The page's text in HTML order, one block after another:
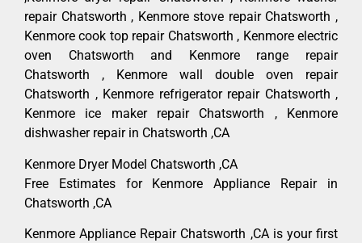
repair Chatsworth , Kenmore stove repair Chatsworth ,
Kenmore cook top repair Chatsworth , Kenmore electric
oven Chatsworth and Kenmore range repair
Chatsworth , Kenmore wall double oven repair
Chatsworth , Kenmore refrigerator repair Chatsworth ,
Kenmore ice maker repair Chatsworth , Kenmore
dishwasher repair in Chatsworth ,CA
Kenmore Dryer Model Chatsworth ,CA
Free Estimates for Kenmore Appliance Repair in
Chatsworth ,CA
Kenmore Appliance Repair Chatsworth ,CA is your first